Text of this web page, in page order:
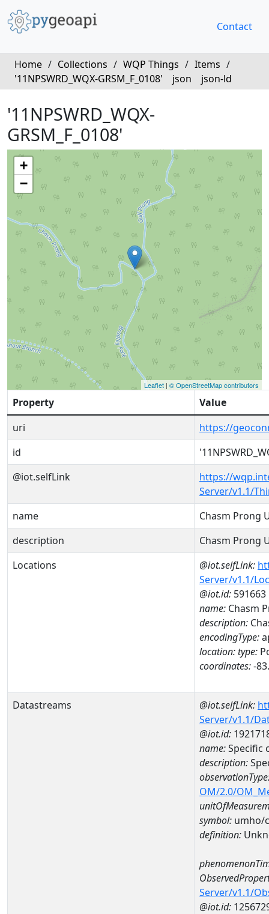
Contact
Home / Collections / WQP Things / Items /
'11NPSWRD_WQX-GRSM_F_0108'
json json-ld
'11NPSWRD_WQX-
GRSM_F_0108'
+
−
Leaflet | © OpenStreetMap contributors
Property
Value
uri
https://
id
@iot.selfLink
https://
Server/v1.1/
name
Chasm Prong
description
Chasm Prong
Locations
@iot.selfLink:
Server/v1.1/
@iot.id: 591663
name: Chasm
description:
encodingType:
location:type:
coordinates:-
Datastreams @iot.selfLink:
Server/v1.1/
@iot.id:
name:Specific
description:
OM/2.0/
symbol: umho/
definition:
Server/v1.1/
@iot.id: